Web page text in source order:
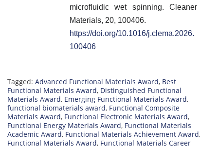
microfluidic wet spinning. Cleaner
Materials, 20, 100406.
https://doi.org/10.1016/j.clema.2026.
100406
Tagged: Advanced Functional Materials Award, Best
Functional Materials Award, Distinguished Functional
Materials Award, Emerging Functional Materials Award,
functional biomaterials award, Functional Composite
Materials Award, Functional Electronic Materials Award,
Functional Energy Materials Award, Functional Materials
Academic Award, Functional Materials Achievement Award,
Functional Materials Award, Functional Materials Career